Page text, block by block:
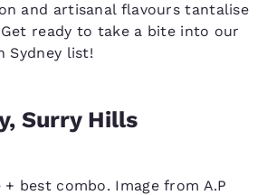
and artisanal flavours tantalise
ready to take a bite into our
Sydney list!
Surry Hills
best combo. Image from A.P